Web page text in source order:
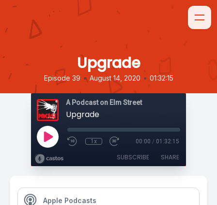
Upgrade
Episode 39 • August 14, 2020 • 01:32:15
A Podcast on Elm Street
Upgrade
1x 00:00 / 01:32:15
SUBSCRIBE SHARE
Apple Podcasts